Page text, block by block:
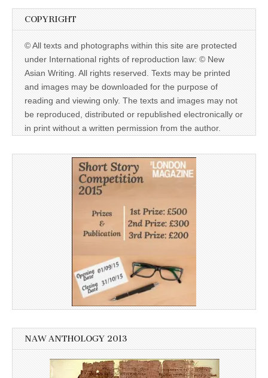
COPYRIGHT
© All texts and photographs within this site are protected
under International rights of reproduction law: © New
Asian Writing. All rights reserved. Texts may be printed
and images may be downloaded for the purpose of
reading and viewing only. The texts and images may not
be reproduced, distributed or republished electronically or
in print without a written permission from the author.
NAW ANTHOLOGY 2013